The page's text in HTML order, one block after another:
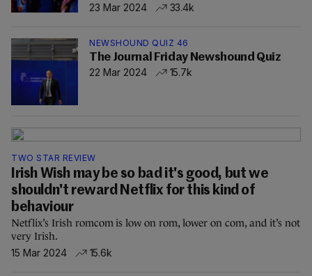
23 Mar 2024
33.4k
NEWSHOUND QUIZ 46
The Journal Friday Newshound Quiz
22 Mar 2024
15.7k
TWO STAR REVIEW
Irish Wish may be so bad it's good, but we
shouldn't reward Netflix for this kind of
behaviour
Netflix’s Irish romcom is low on rom, lower on com, and it’s not
very Irish.
15 Mar 2024
15.6k